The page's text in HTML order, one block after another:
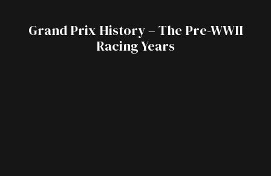
Grand Prix History – The Pre-WWII
Racing Years